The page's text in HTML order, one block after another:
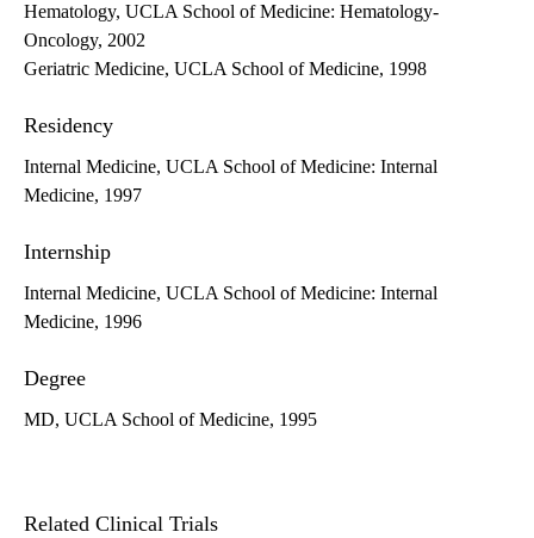
Hematology, UCLA School of Medicine: Hematology-
Oncology, 2002
Geriatric Medicine, UCLA School of Medicine, 1998
Residency
Internal Medicine, UCLA School of Medicine: Internal
Medicine, 1997
Internship
Internal Medicine, UCLA School of Medicine: Internal
Medicine, 1996
Degree
MD, UCLA School of Medicine, 1995
Related Clinical Trials